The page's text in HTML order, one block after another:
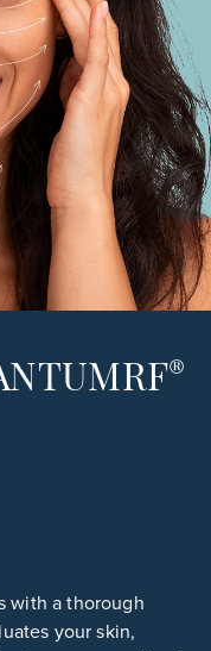
®
with a thorough
your skin,